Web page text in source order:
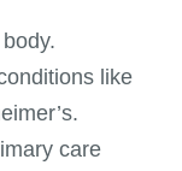
like
care